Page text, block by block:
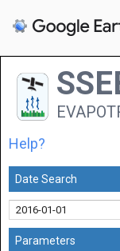
Help?
Date Search
Parameters